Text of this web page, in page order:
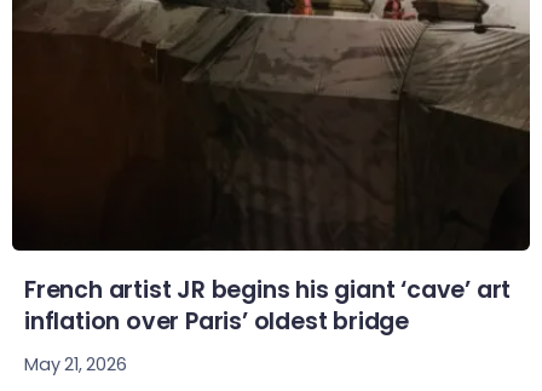
French artist JR begins his giant ‘cave’ art
inflation over Paris’ oldest bridge
May 21, 2026